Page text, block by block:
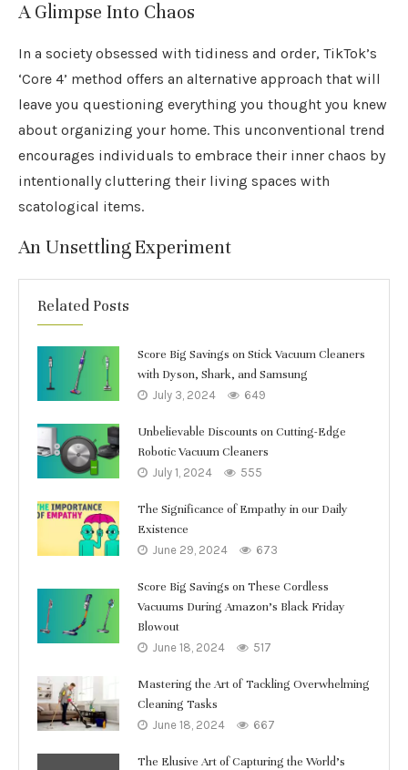
A Glimpse Into Chaos
In a society obsessed with tidiness and order, TikTok’s
‘Core 4’ method offers an alternative approach that will
leave you questioning everything you thought you knew
about organizing your home. This unconventional trend
encourages individuals to embrace their inner chaos by
intentionally cluttering their living spaces with
scatological items.
An Unsettling Experiment
Related Posts
Score Big Savings on Stick Vacuum Cleaners
with Dyson, Shark, and Samsung
July 3, 2024 649
Unbelievable Discounts on Cutting-Edge
Robotic Vacuum Cleaners
July 1, 2024 555
The Significance of Empathy in our Daily
Existence
June 29, 2024 673
Score Big Savings on These Cordless
Vacuums During Amazon’s Black Friday
Blowout
June 18, 2024 517
Mastering the Art of Tackling Overwhelming
Cleaning Tasks
June 18, 2024 667
The Elusive Art of Capturing the World’s